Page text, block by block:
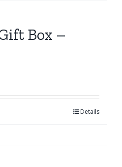
Box –
Details